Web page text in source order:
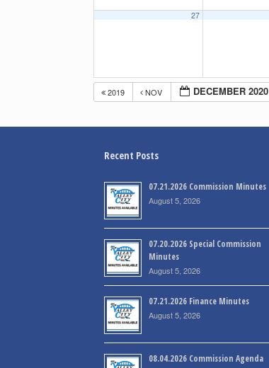
27
2019 NOV DECEMBER 2020
Recent Posts
07.21.2026 Commission Minutes
August 5, 2026
07.20.2026 Special Commission
Minutes
August 5, 2026
07.21.2026 Finance Minutes
August 5, 2026
08.04.2026 Commission Agenda